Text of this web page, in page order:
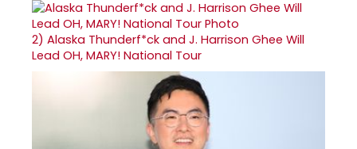
2) Alaska Thunderf*ck and J. Harrison Ghee Will
Lead OH, MARY! National Tour